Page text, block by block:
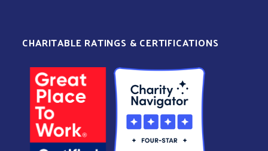
CHARITABLE RATINGS & CERTIFICATIONS